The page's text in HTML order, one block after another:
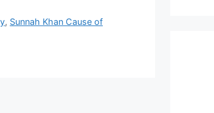
, Sunnah Khan Cause of